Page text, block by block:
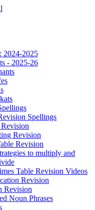
2024-2025
- 2025-26
Spellings
Revision
Revision
to multiply and
Table Revision Videos
Revision
Revision
Noun Phrases